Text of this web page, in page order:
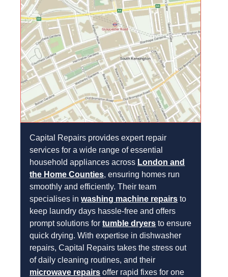
Capital Repairs provides expert repair
services for a wide range of essential
household appliances across London and
the Home Counties, ensuring homes run
smoothly and efficiently. Their team
specialises inwashing machine repairs to
keep laundry days hassle-free and offers
prompt solutions fortumble dryers to ensure
quick drying. With expertise in dishwasher
repairs, Capital Repairs takes the stress out
of daily cleaning routines, and their
microwave repairs offer rapid fixes for one